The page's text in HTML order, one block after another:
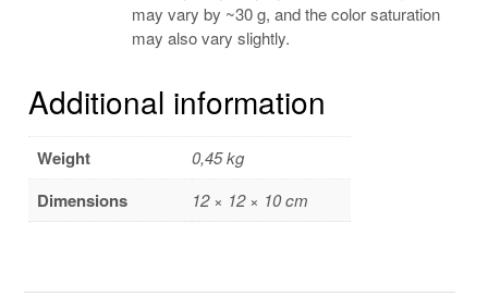
may vary by ~30 g, and the color saturation
may also vary slightly.
Additional information
Weight 0,45 kg
Dimensions 12 × 12 × 10 cm